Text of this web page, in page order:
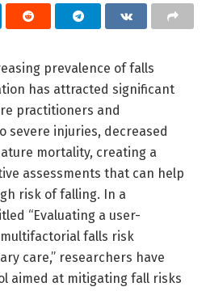
prevalence of falls
has attracted significant
practitioners and
severe injuries, decreased
mortality, creating a
assessments that can help
risk of falling. In a
“Evaluating a user-
falls risk
care,” researchers have
aimed at mitigating fall risks